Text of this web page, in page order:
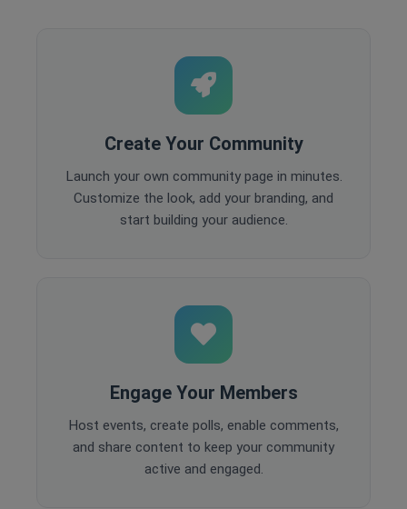
Create Your Community
Launch your own community page in minutes.
Customize the look, add your branding, and
start building your audience.
Engage Your Members
Host events, create polls, enable comments,
and share content to keep your community
active and engaged.